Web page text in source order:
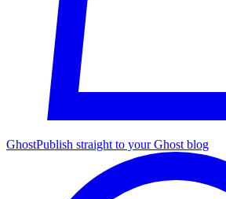
GhostPublish straight to your Ghost blog